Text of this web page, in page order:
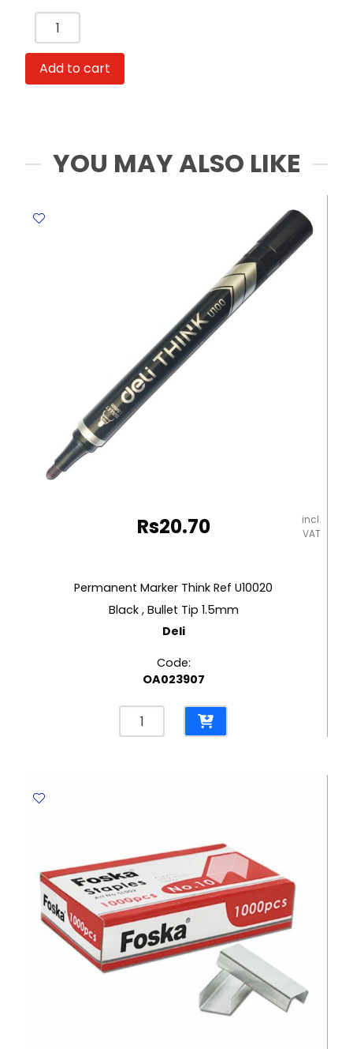
Whiteboard
Marker
Thick
Ref
mm
Deli
quantity
Add to cart
YOU MAY ALSO LIKE
Rs20.70
incl.
VAT
Permanent Marker Think Ref U10020
Black , Bullet Tip 1.5mm
Deli
Code:
OA023907
Permanent
Marker
Tip
1.5mm
Deli
quantity